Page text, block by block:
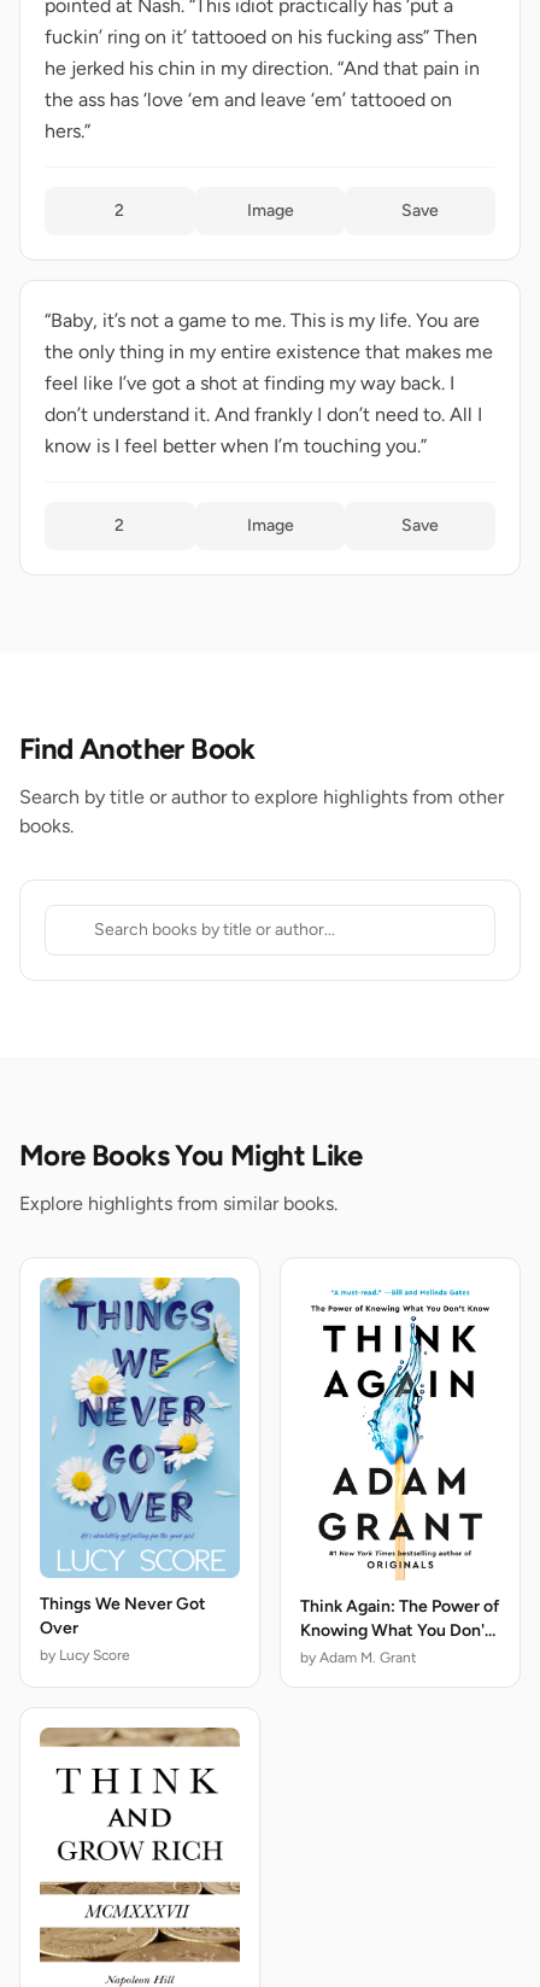
pointed at Nash. “This idiot practically has ‘put a
fuckin’ ring on it’ tattooed on his fucking ass” Then
he jerked his chin in my direction. “And that pain in
the ass has ‘love ‘em and leave ‘em’ tattooed on
hers.”
2 Image Save
“Baby, it’s not a game to me. This is my life. You are
the only thing in my entire existence that makes me
feel like I’ve got a shot at finding my way back. I
don’t understand it. And frankly I don’t need to. All I
know is I feel better when I’m touching you.”
2 Image Save
Find Another Book
Search by title or author to explore highlights from other
books.
More Books You Might Like
Explore highlights from similar books.
Things We Never Got
Over
by Lucy Score
Think Again: The Power of
Knowing What You Don't
Know
by Adam M. Grant